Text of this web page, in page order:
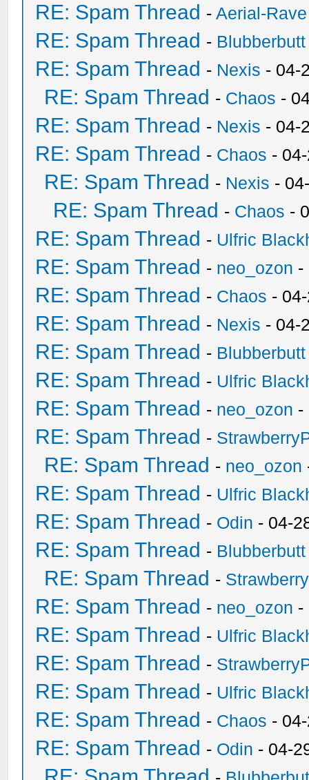
RE: Spam Thread -Aerial-Rave
RE: Spam Thread - Blubberbutt
RE: Spam Thread - Nexis - 04-
RE: Spam Thread - Chaos -
RE: Spam Thread - Nexis - 04-
RE: Spam Thread - Chaos -
RE: Spam Thread - Nexis -
RE: Spam Thread - Chaos -
RE: Spam Thread - Ulfric
RE: Spam Thread - neo_ozon -
RE: Spam Thread - Chaos -
RE: Spam Thread - Nexis - 04-
RE: Spam Thread - Blubberbutt
RE: Spam Thread - Ulfric
RE: Spam Thread - neo_ozon -
RE: Spam Thread -
RE: Spam Thread - neo_ozon
RE: Spam Thread - Ulfric
RE: Spam Thread - Odin - 04-
RE: Spam Thread - Blubberbutt
RE: Spam Thread -
RE: Spam Thread - neo_ozon -
RE: Spam Thread - Ulfric
RE: Spam Thread -
RE: Spam Thread - Ulfric
RE: Spam Thread - Chaos -
RE: Spam Thread - Odin - 04-